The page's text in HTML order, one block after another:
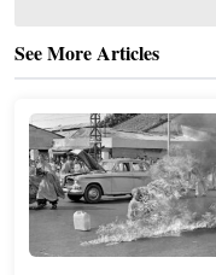
See More Articles